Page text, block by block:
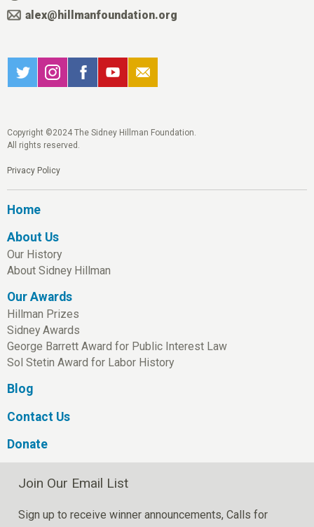
alex@hillmanfoundation.org
Copyright ©2024 The Sidney Hillman Foundation.
All rights reserved.
Privacy Policy
Home
About Us
Our History
About Sidney Hillman
Our Awards
Hillman Prizes
Sidney Awards
George Barrett Award for Public Interest Law
Sol Stetin Award for Labor History
Blog
Contact Us
Donate
Join Our Email List
Sign up to receive winner announcements, Calls for